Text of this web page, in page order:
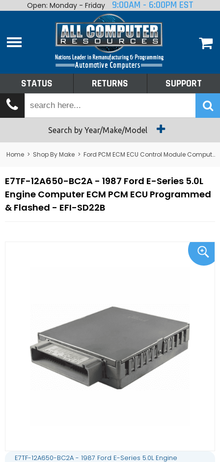
Home
Shop By Make
Tech Talk
Returns
Open: Monday - Friday 9:00AM - 6:00PM EST
STATUS RETURNS SUPPORT
Search by Year/Make/Model
Home > Shop By Make > Ford PCM ECM ECU Control Module Computer
E7TF-12A650-BC2A - 1987 Ford E-Series 5.0L
Engine Computer ECM PCM ECU Programmed
& Flashed - EFI-SD22B
E7TF-12A650-BC2A - 1987 Ford E-Series 5.0L Engine